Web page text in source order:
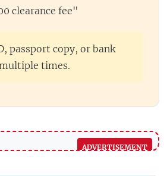
clearance fee"
passport copy, or bank
times.